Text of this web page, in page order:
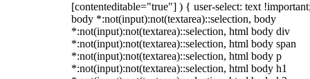
[contenteditable="true"] ) { user-select: text
body *:not(input):not(textarea)::selection, body
*:not(input):not(textarea)::selection, html body div
*:not(input):not(textarea)::selection, html body span
*:not(input):not(textarea)::selection, html body p
*:not(input):not(textarea)::selection, html body h1